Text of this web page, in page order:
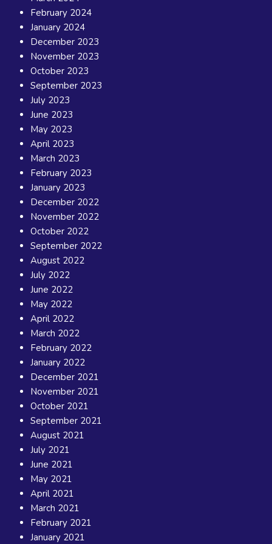
February 2024
January 2024
December 2023
November 2023
October 2023
September 2023
July 2023
June 2023
May 2023
April 2023
March 2023
February 2023
January 2023
December 2022
November 2022
October 2022
September 2022
August 2022
July 2022
June 2022
May 2022
April 2022
March 2022
February 2022
January 2022
December 2021
November 2021
October 2021
September 2021
August 2021
July 2021
June 2021
May 2021
April 2021
March 2021
February 2021
January 2021